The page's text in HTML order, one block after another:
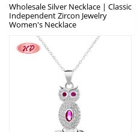
Wholesale Silver Necklace | Classic
Independent Zircon Jewelry
Women's Necklace